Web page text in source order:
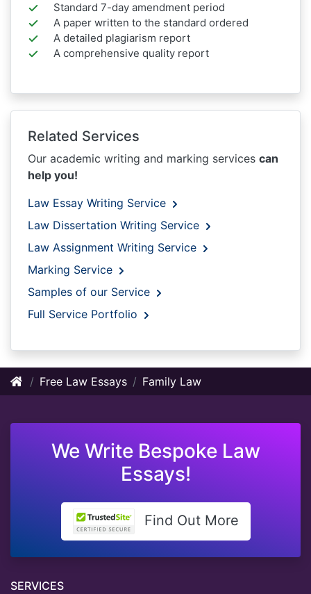
Standard 7-day amendment period
A paper written to the standard ordered
A detailed plagiarism report
A comprehensive quality report
Related Services
Our academic writing and marking services can
help you!
Law Essay Writing Service
Law Dissertation Writing Service
Law Assignment Writing Service
Marking Service
Samples of our Service
Full Service Portfolio
Free Law Essays Family Law
We Write Bespoke Law
Essays!
Find Out More
SERVICES